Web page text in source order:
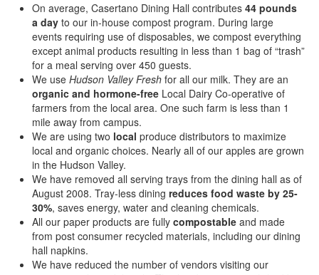
On average, Casertano Dining Hall contributes 44 pounds
a day to our in-house compost program. During large
events requiring use of disposables, we compost everything
except animal products resulting in less than 1 bag of “trash”
for a meal serving over 450 guests.
We use Hudson Valley Fresh for all our milk. They are an
organic and hormone-free Local Dairy Co-operative of
farmers from the local area. One such farm is less than 1
mile away from campus.
We are using two local produce distributors to maximize
local and organic choices. Nearly all of our apples are grown
in the Hudson Valley.
We have removed all serving trays from the dining hall as of
August 2008. Tray-less dining reduces food waste by 25-
30%, saves energy, water and cleaning chemicals.
All our paper products are fully compostable and made
from post consumer recycled materials, including our dining
hall napkins.
We have reduced the number of vendors visiting our